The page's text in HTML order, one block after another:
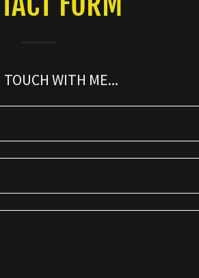
TOUCH WITH ME...